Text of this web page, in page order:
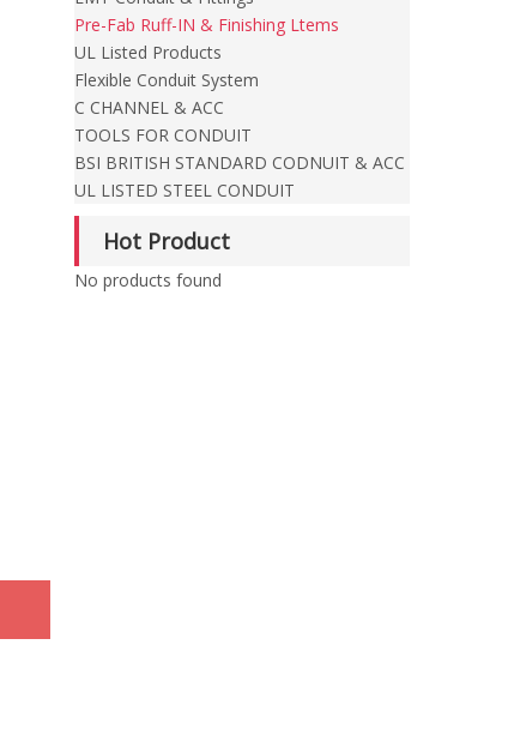
Pre-Fab Ruff-IN & Finishing Ltems
UL Listed Products
Flexible Conduit System
C CHANNEL & ACC
TOOLS FOR CONDUIT
BSI BRITISH STANDARD CODNUIT & ACC
UL LISTED STEEL CONDUIT
Hot Product
No products found